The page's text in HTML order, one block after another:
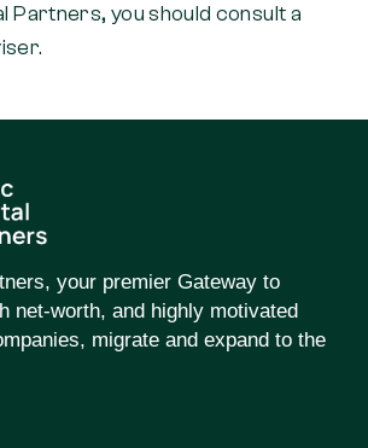
Partners, you should consult a
your premier Gateway to
net-worth, and highly motivated
migrate and expand to the